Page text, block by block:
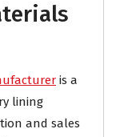
is a
lining
and sales